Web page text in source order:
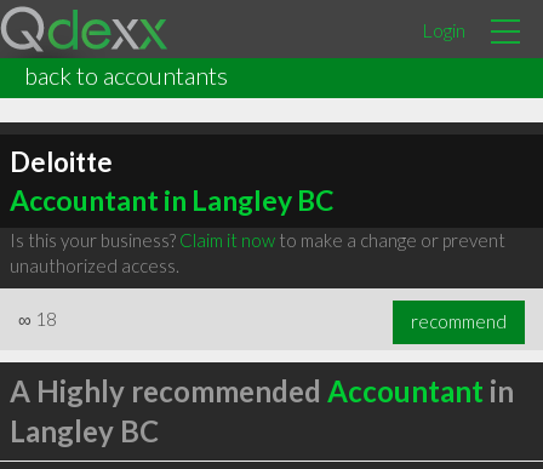
Login
back to accountants
Deloitte
Accountant in Langley BC
Is this your business? Claim it nowto make a change or prevent
unauthorized access.
∞ 18 recommend
A Highly recommended Accountant in
Langley BC